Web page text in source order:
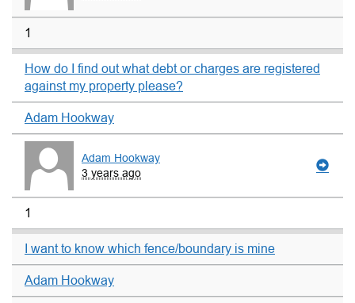
1
How do I find out what debt or charges are registered
against my property please?
Adam Hookway
Adam Hookway
3 years ago
1
I want to know which fence/boundary is mine
Adam Hookway